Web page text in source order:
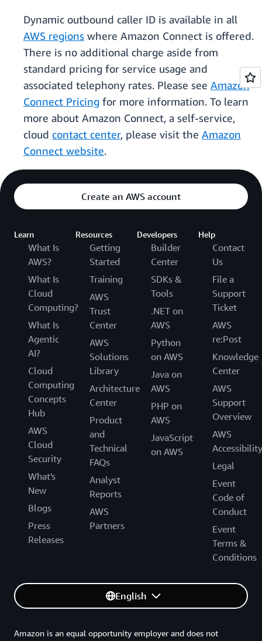
Dynamic outbound caller ID is available in all
AWS regions where Amazon Connect is offered.
There is no additional charge aside from
standard pricing for service usage and
associated telephony rates. Please see Amazon
Connect Pricing for more information. To learn
more about Amazon Connect, a self-service,
cloud contact center, please visit the Amazon
Connect website.
Create an AWS account
Learn
What Is
AWS?
What Is
Cloud
Computing?
What Is
Agentic
AI?
Cloud
Computing
Concepts
Hub
AWS
Cloud
Security
What's
New
Blogs
Press
Releases
Resources
Getting
Started
Training
AWS
Trust
Center
AWS
Solutions
Library
Architecture
Center
Product
and
Technical
FAQs
Analyst
Reports
AWS
Partners
Developers
Builder
Center
SDKs &
Tools
.NET on
AWS
Python
on AWS
Java on
AWS
PHP on
AWS
JavaScript
on AWS
Help
Contact
Us
File a
Support
Ticket
AWS
re:Post
Knowledge
Center
AWS
Support
Overview
AWS
Accessibility
Legal
Event
Code of
Conduct
Event
Terms &
Conditions
English
Amazon is an equal opportunity employer and does not